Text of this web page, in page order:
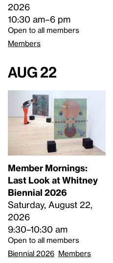
2026
10:30 am–6 pm
Open to all members
Members
Aug 22
Member Mornings:
Last Look at Whitney
Biennial 2026
Saturday, August 22,
2026
9:30–10:30 am
Open to all members
Biennial 2026 Members